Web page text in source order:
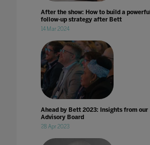
After the show: How to build a powerful
follow-up strategy after Bett
14 Mar 2024
Ahead by Bett 2023: Insights from our
Advisory Board
28 Apr 2023